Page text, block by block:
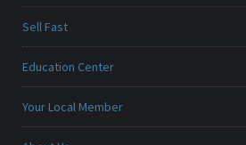
Sell Fast
Education Center
Your Local Member